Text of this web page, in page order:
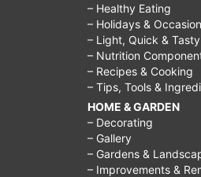
– Healthy Eating
– Holidays &
– Light, Quick & Tasty
– Nutrition
– Recipes & Cooking
– Tips, Tools &
HOME & GARDEN
– Decorating
– Gallery
– Gardens &
– Improvements &